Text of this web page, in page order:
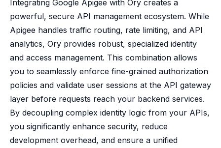
Case studies
Paper: De-risk Your Identity Stack - The case for moving from
Guide: Top 5 Best Practices for Migrating off Auth0 Without
Paper: Beyond build vs buy, a flexible approach to IAM
Case study: Fandom secures auth for millions
Case study: Axel Springer streamlines CIAM
KuppingerCole Executive View: Ory
Comparison: Ory vs. Ping Identity
Comparison: Ory vs. Auth0
Documentation
Documentation
Changelog
Ory Community
Integrating Google Apigee with Ory creates a
powerful, secure API management ecosystem. While
Apigee handles traffic routing, rate limiting, and API
analytics, Ory provides robust, specialized identity
and access management. This combination allows
you to seamlessly enforce fine-grained authorization
policies and validate user sessions at the API gateway
layer before requests reach your backend services.
By decoupling complex identity logic from your APIs,
you significantly enhance security, reduce
development overhead, and ensure a unified